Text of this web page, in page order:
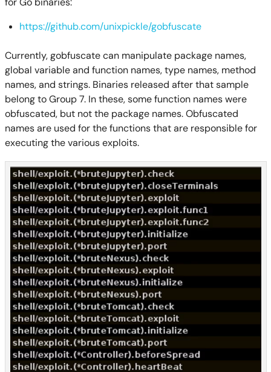
https://github.com/unixpickle/gobfuscate
Currently, gobfuscate can manipulate package names,
global variable and function names, type names, method
names, and strings. Binaries released after that sample
belong to Group 7. In these, some function names were
obfuscated, but not the package names. Obfuscated
names are used for the functions that are responsible for
executing the various exploits.